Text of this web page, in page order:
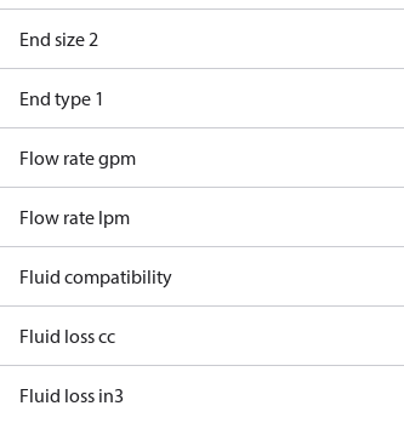
End size 2
End type 1
Flow rate gpm
Flow rate lpm
Fluid compatibility
Fluid loss cc
Fluid loss in3